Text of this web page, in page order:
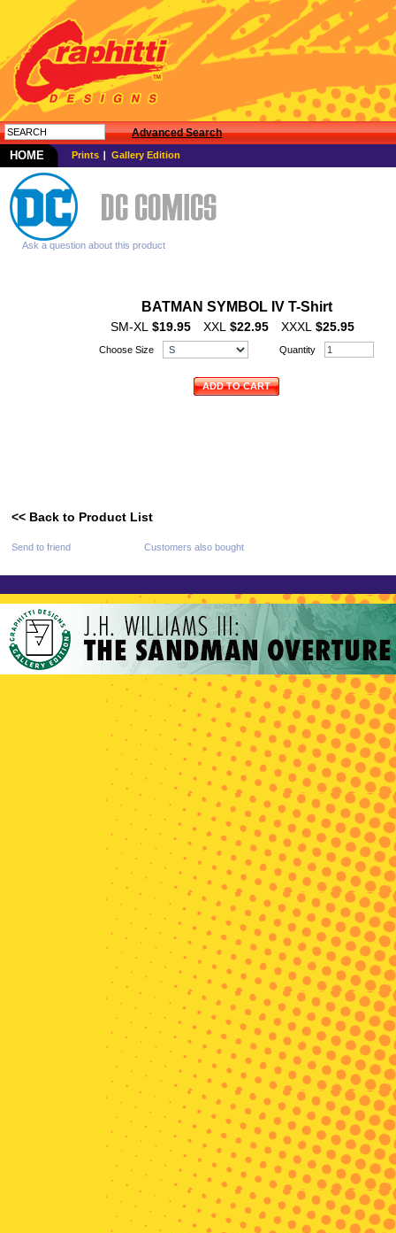
Ask a question about this product
BATMAN SYMBOL IV T-Shirt
SM-XL $19.95 XXL $22.95 XXXL $25.95
Choose Size Quantity
ADD TO CART
<< Back to Product List
Send to friend Customers also bought
Advanced Search
HOME Prints Gallery Edition